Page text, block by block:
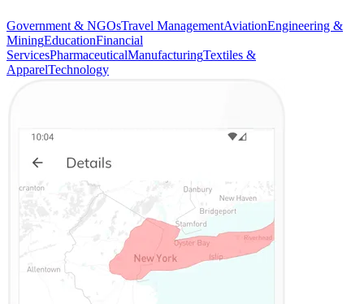
Government & NGOsTravel ManagementAviationEngineering &
MiningEducationFinancial
ServicesPharmaceuticalManufacturingTextiles &
ApparelTechnology